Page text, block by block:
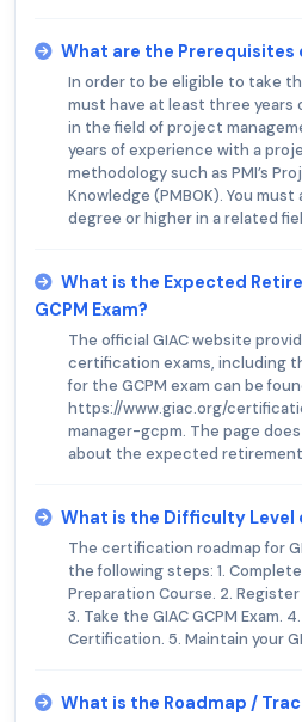
What are the Prerequisites
In order to be eligible to take
must have at least three years
in the field of project
years of experience with a
methodology such as PMI’s
Knowledge (PMBOK). You
degree or higher in a related
What is the Expected
GCPM Exam?
The official GIAC website
certification exams, including
for the GCPM exam can be
https://www.giac.org/
manager-gcpm. The page
about the expected
What is the Difficulty Level
The certification roadmap for
the following steps: 1. Complete
Preparation Course. 2. Register
3. Take the GIAC GCPM Exam.
Certification. 5. Maintain your
What is the Roadmap /